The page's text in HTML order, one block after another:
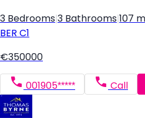
3 Bedrooms 3 Bathrooms 107
BER C1
€350000
001905***** Call